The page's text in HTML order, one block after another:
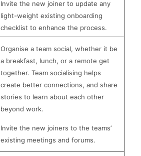
Invite the new joiner to update any
light-weight existing onboarding
checklist to enhance the process.
Organise a team social, whether it be
a breakfast, lunch, or a remote get
together. Team socialising helps
create better connections, and share
stories to learn about each other
beyond work.
Invite the new joiners to the teams’
existing meetings and forums.